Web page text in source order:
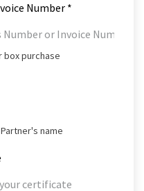
Number *
box purchase
name